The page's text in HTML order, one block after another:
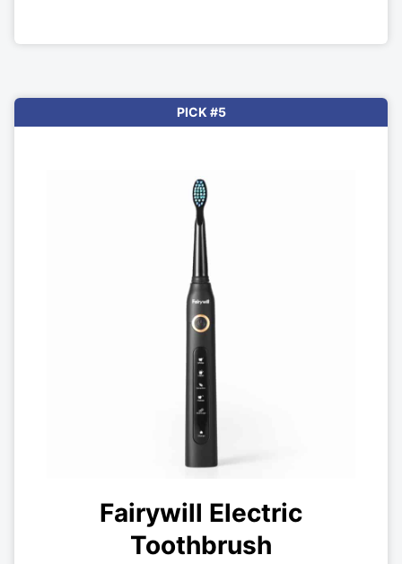
PICK #5
Fairywill Electric
Toothbrush